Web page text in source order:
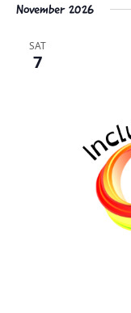
November 2026
SAT
7